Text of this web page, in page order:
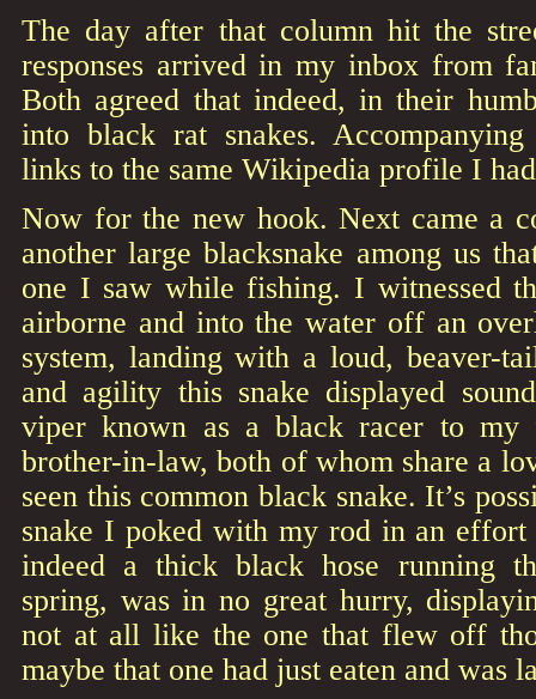
The day after that column hit the
responses arrived in my inbox from
Both agreed that indeed, in their
into black rat snakes. Accompanying
links to the same Wikipedia profile I
Now for the new hook. Next came a
another large blacksnake among us
one I saw while fishing. I witnessed
airborne and into the water off an
system, landing with a loud, beaver-
and agility this snake displayed
viper known as a black racer to
brother-in-law, both of whom share a
seen this common black snake. It’s
snake I poked with my rod in an
indeed a thick black hose running
spring, was in no great hurry,
not at all like the one that flew off
maybe that one had just eaten and was